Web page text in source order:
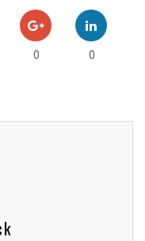
0 0